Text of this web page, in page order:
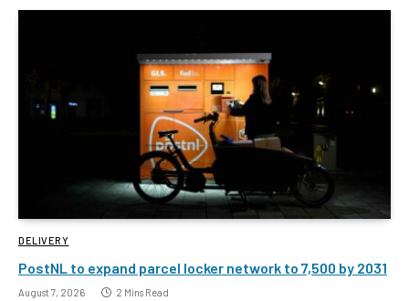
DELIVERY
PostNL to expand parcel locker network to 7,500 by 2031
August 7, 2026 2 Mins Read